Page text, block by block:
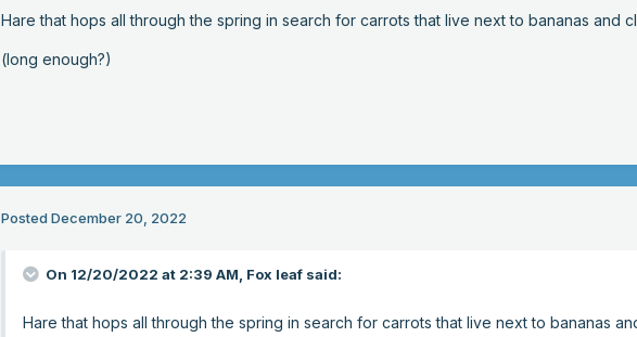
Hare that hops all through the spring in search for carrots that live next to bananas and
(long enough?)
Posted December 20, 2022
On 12/20/2022 at 2:39 AM, Fox leaf said:
Hare that hops all through the spring in search for carrots that live next to bananas